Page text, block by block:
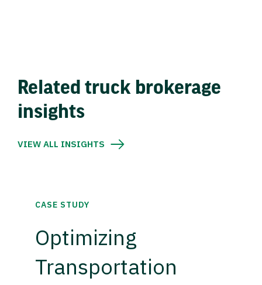
Related truck brokerage
insights
VIEW ALL INSIGHTS
CASE STUDY
Optimizing
Transportation